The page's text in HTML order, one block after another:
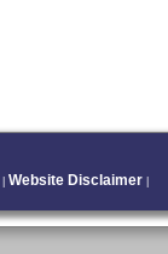
Website Disclaimer